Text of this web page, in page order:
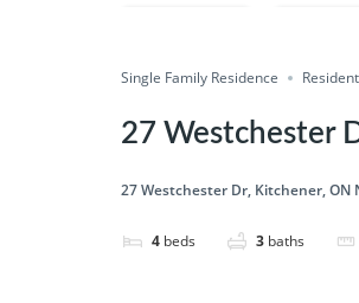
Single Family Residence
27 Westchester
27 Westchester Dr, Kitchener, ON
4 beds 3 baths